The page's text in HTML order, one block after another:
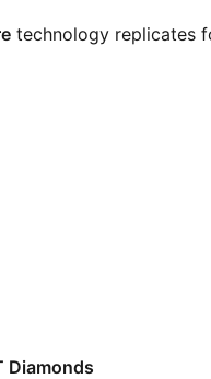
technology replicates
Diamonds